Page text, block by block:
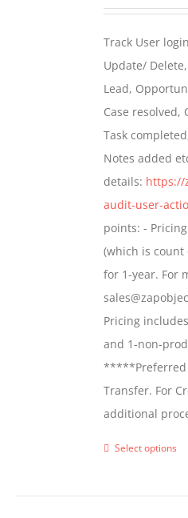
chosen
on
the
product
page
Track User
Update/
Lead,
Case resolved,
Task
Notes added
details: https://
audit-user-
points: -
(which is count
for 1-year. For
Pricing
and 1-non-
*****Preferred
Transfer. For
additional
Select options